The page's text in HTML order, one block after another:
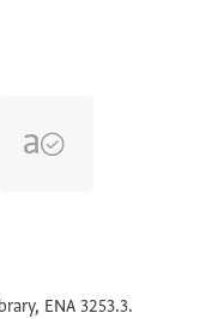
and Rotate
ENA 3253.3.